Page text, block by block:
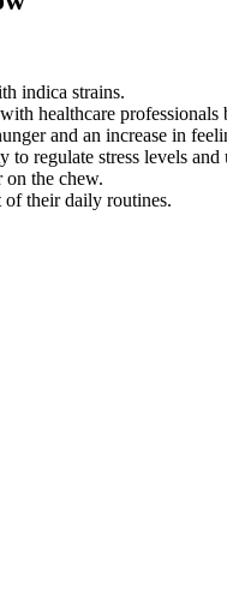
indica strains.
healthcare
and an increase in
to regulate stress levels
the chew.
their daily routines.